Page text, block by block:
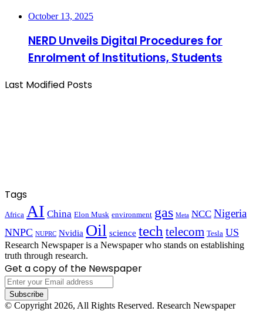
October 13, 2025
NERD Unveils Digital Procedures for
Enrolment of Institutions, Students
Last Modified Posts
Tags
Africa AI China Elon Musk environment gas Meta NCC Nigeria
NNPC NUPRC Nvidia Oil science tech telecom Tesla US
Research Newspaper is a Newspaper who stands on establishing
truth through research.
Get a copy of the Newspaper
Enter
your
Email
address
© Copyright 2026, All Rights Reserved. Research Newspaper